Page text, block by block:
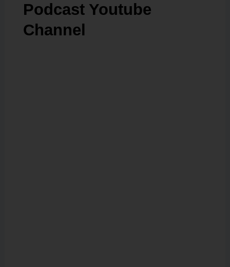
Podcast Youtube
Channel